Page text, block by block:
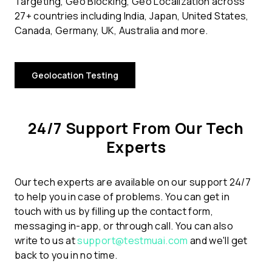
27+ countries including India, Japan, United States,
Canada, Germany, UK, Australia and more.
Geolocation Testing
24/7 Support From Our Tech
Experts
Our tech experts are available on our support 24/7
to help you in case of problems. You can get in
touch with us by filling up the contact form,
messaging in-app, or through call. You can also
write to us atsupport@testmuai.com and we'll get
back to you in no time.